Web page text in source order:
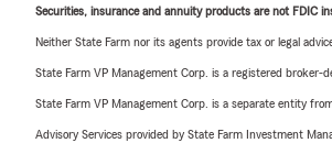
Securities, insurance and annuity products are not FDIC
Neither State Farm nor its agents provide tax or legal
State Farm VP Management Corp. is a registered broker-
State Farm VP Management Corp. is a separate entity
Advisory Services provided by State Farm Investment